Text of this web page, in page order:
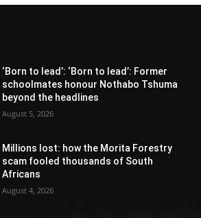
‘Born to lead’: ‘Born to lead’: Former
schoolmates honour Nothabo Tshuma
beyond the headlines
August 5, 2026
Millions lost: how the Morita Forestry
scam fooled thousands of South
Africans
August 4, 2026